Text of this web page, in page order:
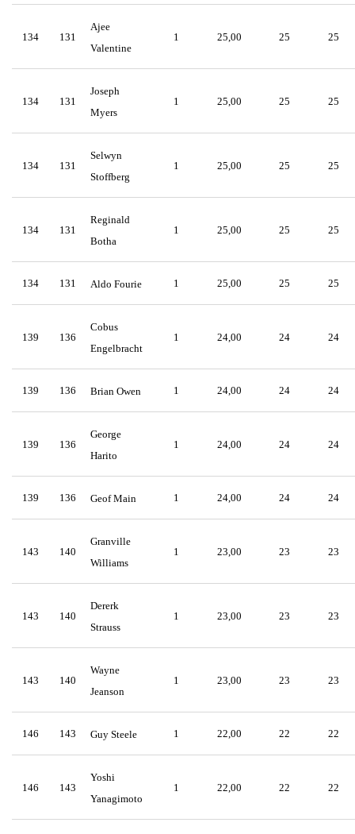
134 131
Ajee
Valentine
1 25,00 25 25
134 131
Joseph
Myers
1 25,00 25 25
134 131
Selwyn
Stoffberg
1 25,00 25 25
134 131
Reginald
Botha
1 25,00 25 25
134 131 Aldo Fourie 1 25,00 25 25
139 136
Cobus
Engelbracht
1 24,00 24 24
139 136 Brian Owen 1 24,00 24 24
139 136
George
Harito
1 24,00 24 24
139 136 Geof Main 1 24,00 24 24
143 140
Granville
Williams
1 23,00 23 23
143 140
Dererk
Strauss
1 23,00 23 23
143 140
Wayne
Jeanson
1 23,00 23 23
146 143 Guy Steele 1 22,00 22 22
146 143
Yoshi
Yanagimoto
1 22,00 22 22